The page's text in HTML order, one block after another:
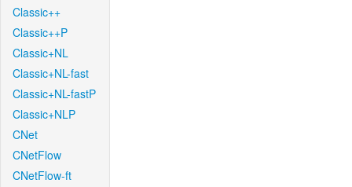
Classic++
Classic++P
Classic+NL
Classic+NL-fast
Classic+NL-fastP
Classic+NLP
CNet
CNetFlow
CNetFlow-ft